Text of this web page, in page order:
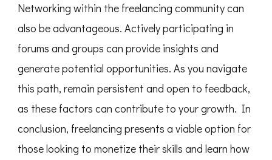
Networking within the freelancing community can
also be advantageous. Actively participating in
forums and groups can provide insights and
generate potential opportunities. As you navigate
this path, remain persistent and open to feedback,
as these factors can contribute to your growth. In
conclusion, freelancing presents a viable option for
those looking to monetize their skills and learn how